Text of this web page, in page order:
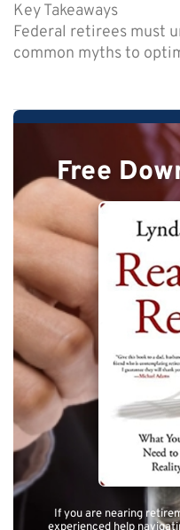
Key Takeaways
Federal retirees must
common myths to
Free
If you are nearing